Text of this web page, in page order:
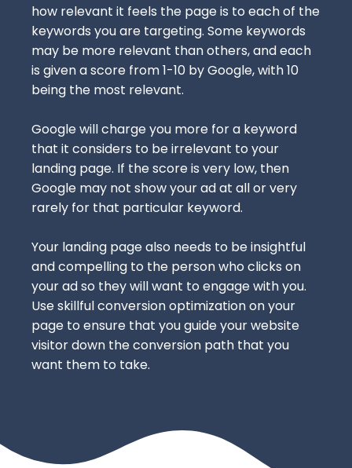
how relevant it feels the page is to each of the
keywords you are targeting. Some keywords
may be more relevant than others, and each
is given a score from 1-10 by Google, with 10
being the most relevant.
Google will charge you more for a keyword
that it considers to be irrelevant to your
landing page. If the score is very low, then
Google may not show your ad at all or very
rarely for that particular keyword.
Your landing page also needs to be insightful
and compelling to the person who clicks on
your ad so they will want to engage with you.
Use skillfulconversion optimizationon your
page to ensure that you guide your website
visitor down the conversion path that you
want them to take.